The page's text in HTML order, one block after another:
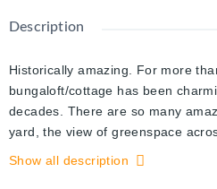
Description
Historically amazing. For more
bungaloft/cottage has been
decades. There are so many
yard, the view of greenspace
river, the zoning which would
Show all description